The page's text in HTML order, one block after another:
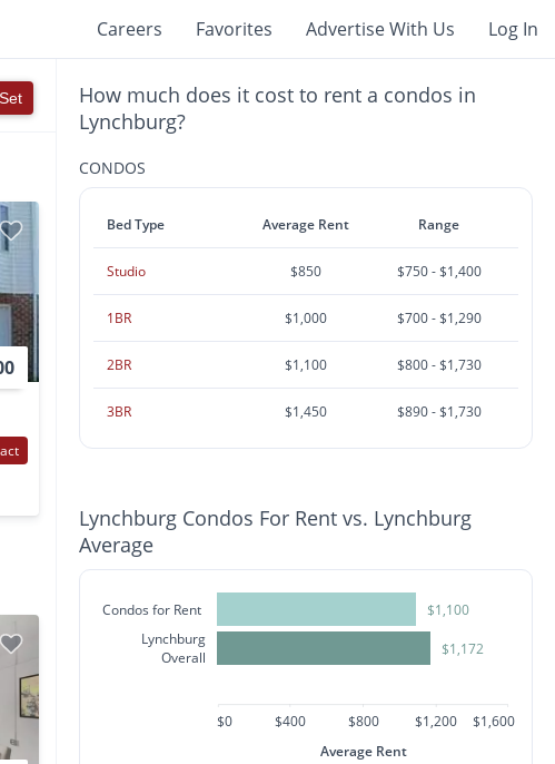
Careers Favorites Advertise With Us Log In
How much does it cost to rent a condos in
Lynchburg?
CONDOS
Bed Type Average Rent Range
Studio $850 $750 - $1,400
1BR $1,000 $700 - $1,290
2BR $1,100 $800 - $1,730
3BR $1,450 $890 - $1,730
Lynchburg Condos For Rent vs. Lynchburg
Average
Condos for Rent
Lynchburg
Overall
$1,100
$1,172
$0 $400 $800 $1,200
$1,600
Average Rent